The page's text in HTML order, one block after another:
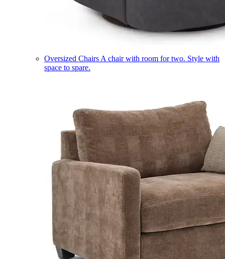
Oversized Chairs A chair with room for two. Style with
space to spare.